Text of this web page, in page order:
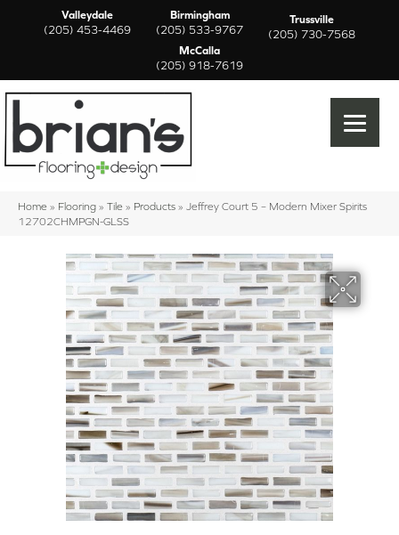
Valleydale
(205) 453-4469
Birmingham
(205) 533-9767
Trussville
(205) 730-7568
McCalla
(205) 918-7619
Home » Flooring » Tile » Products »
Jeffrey Court 5 – Modern Mixer Spirits
12702CHMPGN-GLSS